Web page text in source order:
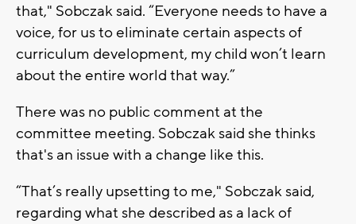
that," Sobczak said. “Everyone needs to have a
voice, for us to eliminate certain aspects of
curriculum development, my child won’t learn
about the entire world that way.”
There was no public comment at the
committee meeting. Sobczak said she thinks
that's an issue with a change like this.
“That’s really upsetting to me," Sobczak said,
regarding what she described as a lack of